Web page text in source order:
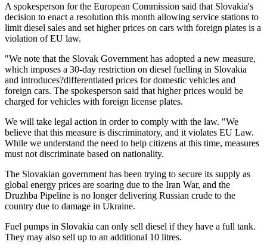
A spokesperson for the European Commission said that Slovakia's
decision to enact a resolution this month allowing service stations to
limit diesel sales and set higher prices on cars with foreign plates is a
violation of EU law.
"We note that the Slovak Government has adopted a new measure,
which imposes a 30-day restriction on diesel fuelling in Slovakia
and introduces?differentiated prices for domestic vehicles and
foreign cars. The spokesperson said that higher prices would be
charged for vehicles with foreign license plates.
We will take legal action in order to comply with the law. "We
believe that this measure is discriminatory, and it violates EU Law.
While we understand the need to help citizens at this time, measures
must not discriminate based on nationality.
The Slovakian government has been trying to secure its supply as
global energy prices are soaring due to the Iran War, and the
Druzhba Pipeline is no longer delivering Russian crude to the
country due to damage in Ukraine.
Fuel pumps in Slovakia can only sell diesel if they have a full tank.
They may also sell up to an additional 10 litres.